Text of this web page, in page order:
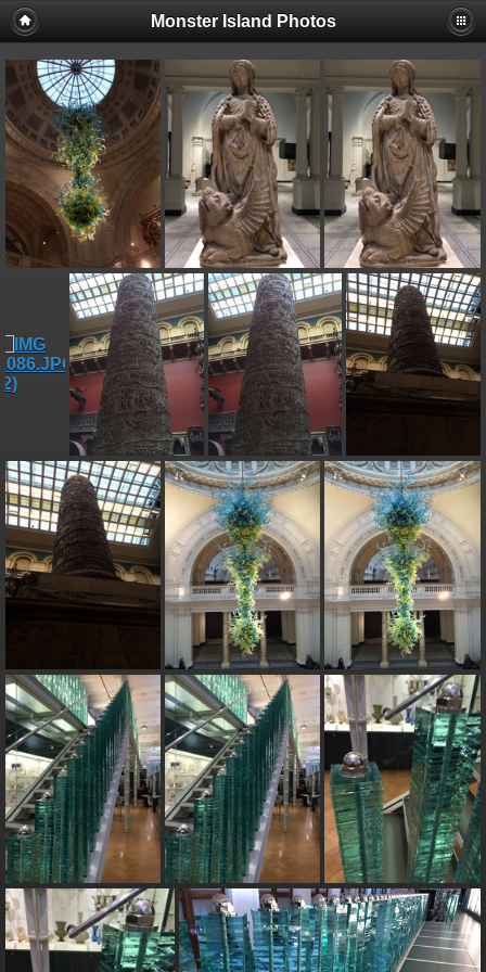
Monster Island Photos